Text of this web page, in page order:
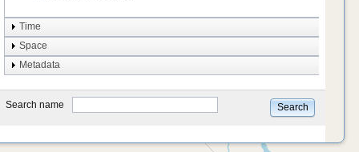
Element type
Taphonomy
system
type
Time
Space
Metadata
Search name Search